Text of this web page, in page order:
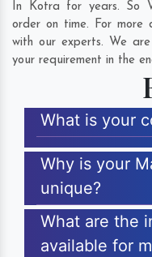
In Kotra for years. So
order on time. For more
with our experts. We
your requirement in the
What is your
Why is your
unique?
What are the
available for